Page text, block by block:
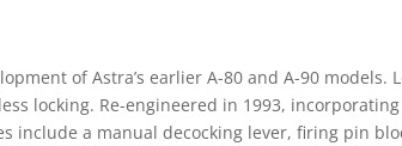
of Astra’s earlier A-80 and A-90 models.
locking. Re-engineered in 1993,
include a manual decocking lever, firing pin